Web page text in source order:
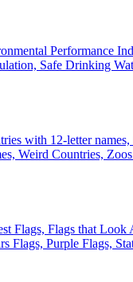
Performance
Safe Drinking
with 12-letter
Weird Countries,
Flags, Flags that
Flags, Purple Flags,